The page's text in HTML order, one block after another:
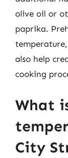
olive oil or
paprika.
temperature,
also help
cooking
What
City